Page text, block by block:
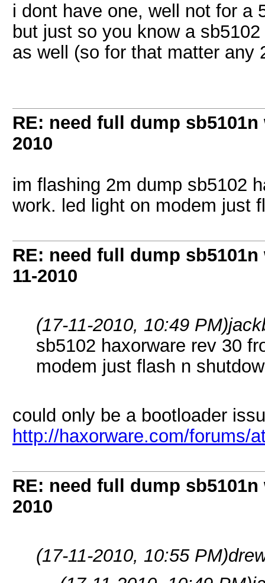
i dont have one, well not for a
but just so you know a
as well (so for that matter any
RE: need full dump
2010
im flashing 2m dump sb5102
work. led light on modem just
RE: need full dump
11-2010
(17-11-2010, 10:49 PM)
sb5102 haxorware rev 30
modem just flash n
could only be a bootloader
http://haxorware.com/forums/
RE: need full dump
2010
(17-11-2010, 10:55 PM)